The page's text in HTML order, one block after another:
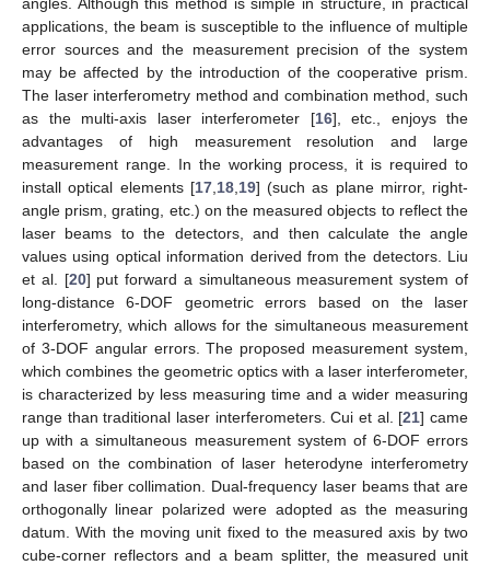
applications, the beam is susceptible to the influence of multiple
error sources and the measurement precision of the system
may be affected by the introduction of the cooperative prism.
The laser interferometry method and combination method, such
as the multi-axis laser interferometer [16], etc., enjoys the
advantages of high measurement resolution and large
measurement range. In the working process, it is required to
install optical elements [17, 18, 19] (such as plane mirror, right-
angle prism, grating, etc.) on the measured objects to reflect the
laser beams to the detectors, and then calculate the angle
values using optical information derived from the detectors. Liu
et al. [20] put forward a simultaneous measurement system of
long-distance 6-DOF geometric errors based on the laser
interferometry, which allows for the simultaneous measurement
of 3-DOF angular errors. The proposed measurement system,
which combines the geometric optics with a laser interferometer,
is characterized by less measuring time and a wider measuring
range than traditional laser interferometers. Cui et al. [21] came
up with a simultaneous measurement system of 6-DOF errors
based on the combination of laser heterodyne interferometry
and laser fiber collimation. Dual-frequency laser beams that are
orthogonally linear polarized were adopted as the measuring
datum. With the moving unit fixed to the measured axis by two
cube-corner reflectors and a beam splitter, the measured unit